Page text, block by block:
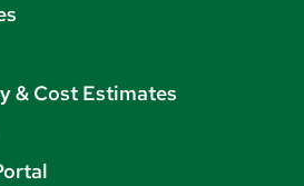
& Cost Estimates